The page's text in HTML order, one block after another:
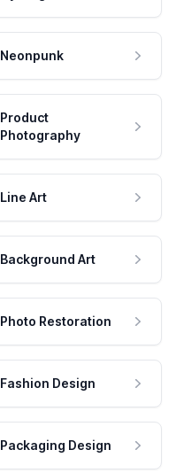
Neonpunk
Product
Photography
Line Art
Background Art
Photo Restoration
Fashion Design
Packaging Design